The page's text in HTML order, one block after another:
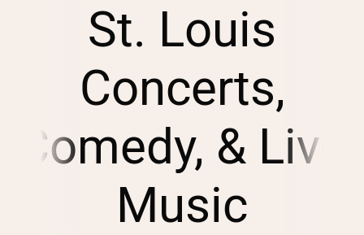
St. Louis
Concerts,
Comedy, & Live
Music